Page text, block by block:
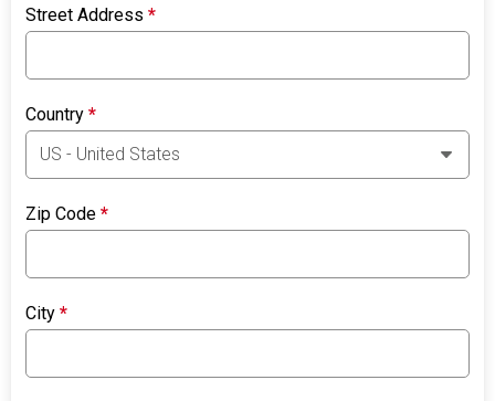
Street Address*
Country*
Zip Code*
City*